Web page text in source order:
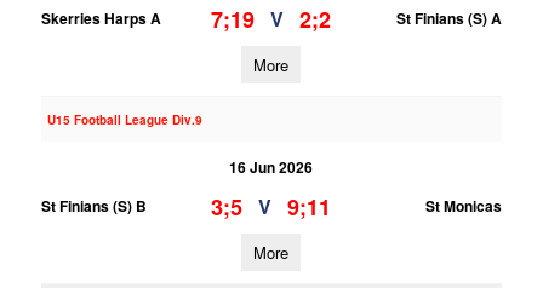
Skerries Harps A
7;19 V 2;2 St Finians (S) A
More
U15 Football League Div.9
16 Jun 2026
St Finians (S) B
3;5 V 9;11 St Monicas
More